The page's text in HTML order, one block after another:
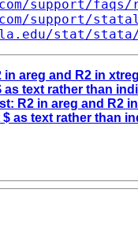
support/
support/
stat/
in areg and R2 in xtreg
as text rather than
R2 in areg and R2
$ as text rather than